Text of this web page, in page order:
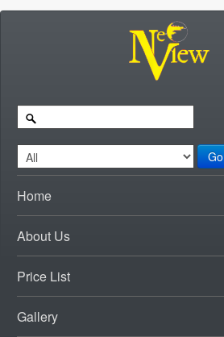
Go
Home
About Us
Price List
Gallery